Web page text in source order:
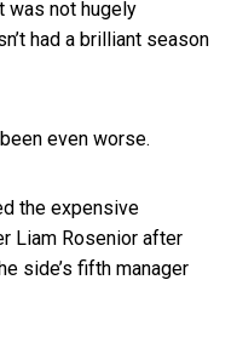
was not hugely
had a brilliant season
even worse.
the expensive
Liam Rosenior after
side’s fifth manager